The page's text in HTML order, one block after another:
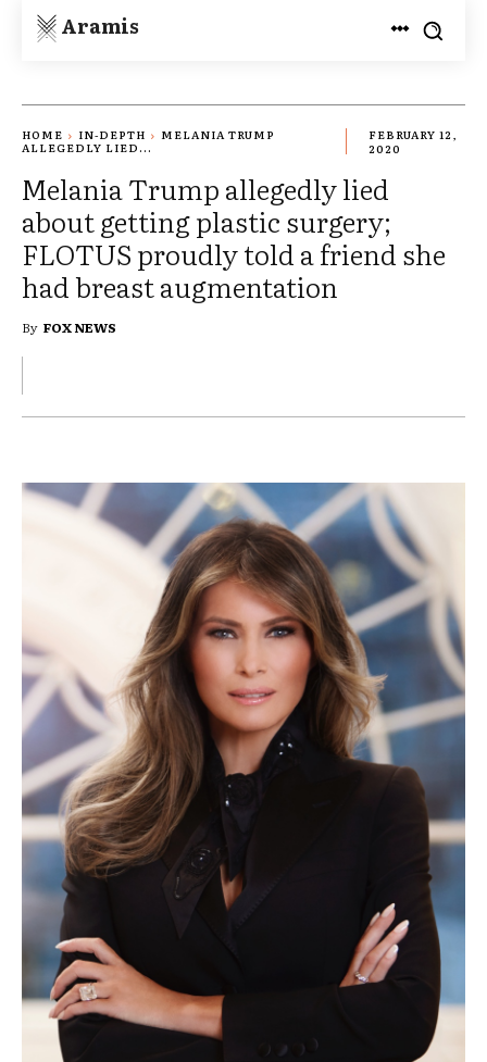
Aramis
HOME IN-DEPTH
MELANIA TRUMP
ALLEGEDLY LIED...
FEBRUARY 12,
2020
Melania Trump allegedly lied
about getting plastic surgery;
FLOTUS proudly told a friend she
had breast augmentation
By FOX NEWS